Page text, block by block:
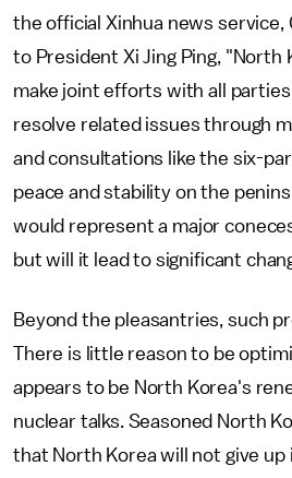
the official Xinhua news service,
to President Xi Jing Ping, "North
make joint efforts with all
resolve related issues through
and consultations like the six-
peace and stability on the
would represent a major
but will it lead to significant
Beyond the pleasantries, such
There is little reason to be
appears to be North Korea's
nuclear talks. Seasoned North
that North Korea will not give up